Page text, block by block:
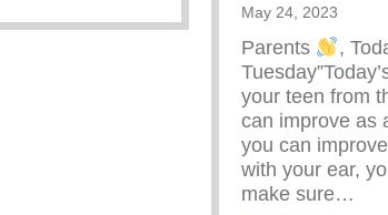
May 24, 2023
Parents
,
your teen from
can improve as
you can
with your ear,
make sure…